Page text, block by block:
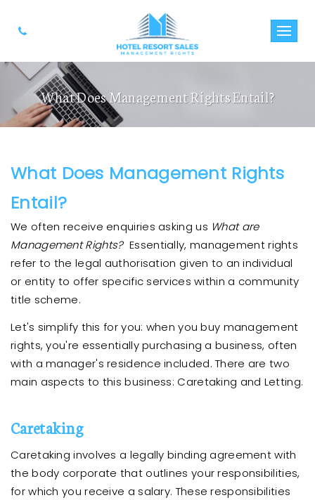
What Does Management Rights Entail?
What Does Management Rights
Entail?
We often receive enquiries asking us What are
Management Rights?Essentially, management rights
refer to the legal authorisation given to an individual
or entity to offer specific services within a community
title scheme.
Let's simplify this for you: when you buy management
rights, you're essentially purchasing a business, often
with a manager's residence included. There are two
main aspects to this business: Caretaking and Letting.
Caretaking
Caretaking involves a legally binding agreement with
the body corporate that outlines your responsibilities,
for which you receive a salary. These responsibilities